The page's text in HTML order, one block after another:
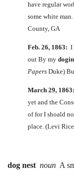
have regular
some white
County, GA
Feb. 26, 1863: I
out By my
Papers Duke)
March 29, 1863:
yet and the
of for I shoald
place. (Levi
dog nest noun A